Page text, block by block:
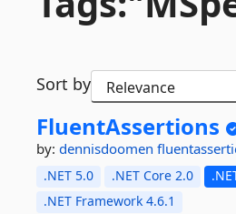
Sort by
FluentAssertions
by: dennisdoomen
.NET 5.0 .NET Core 2.0
.NET Framework 4.6.1